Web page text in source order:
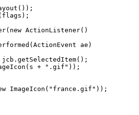
ActionListener()
ae)
+ ".gif"));
ImageIcon("france.gif"));